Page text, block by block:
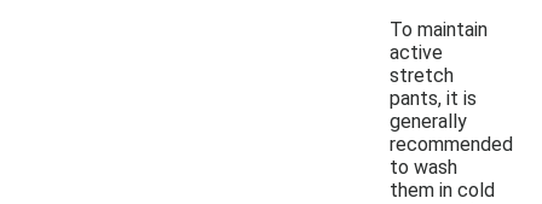
To maintain
active
stretch
pants, it is
generally
recommended
to wash
them in cold